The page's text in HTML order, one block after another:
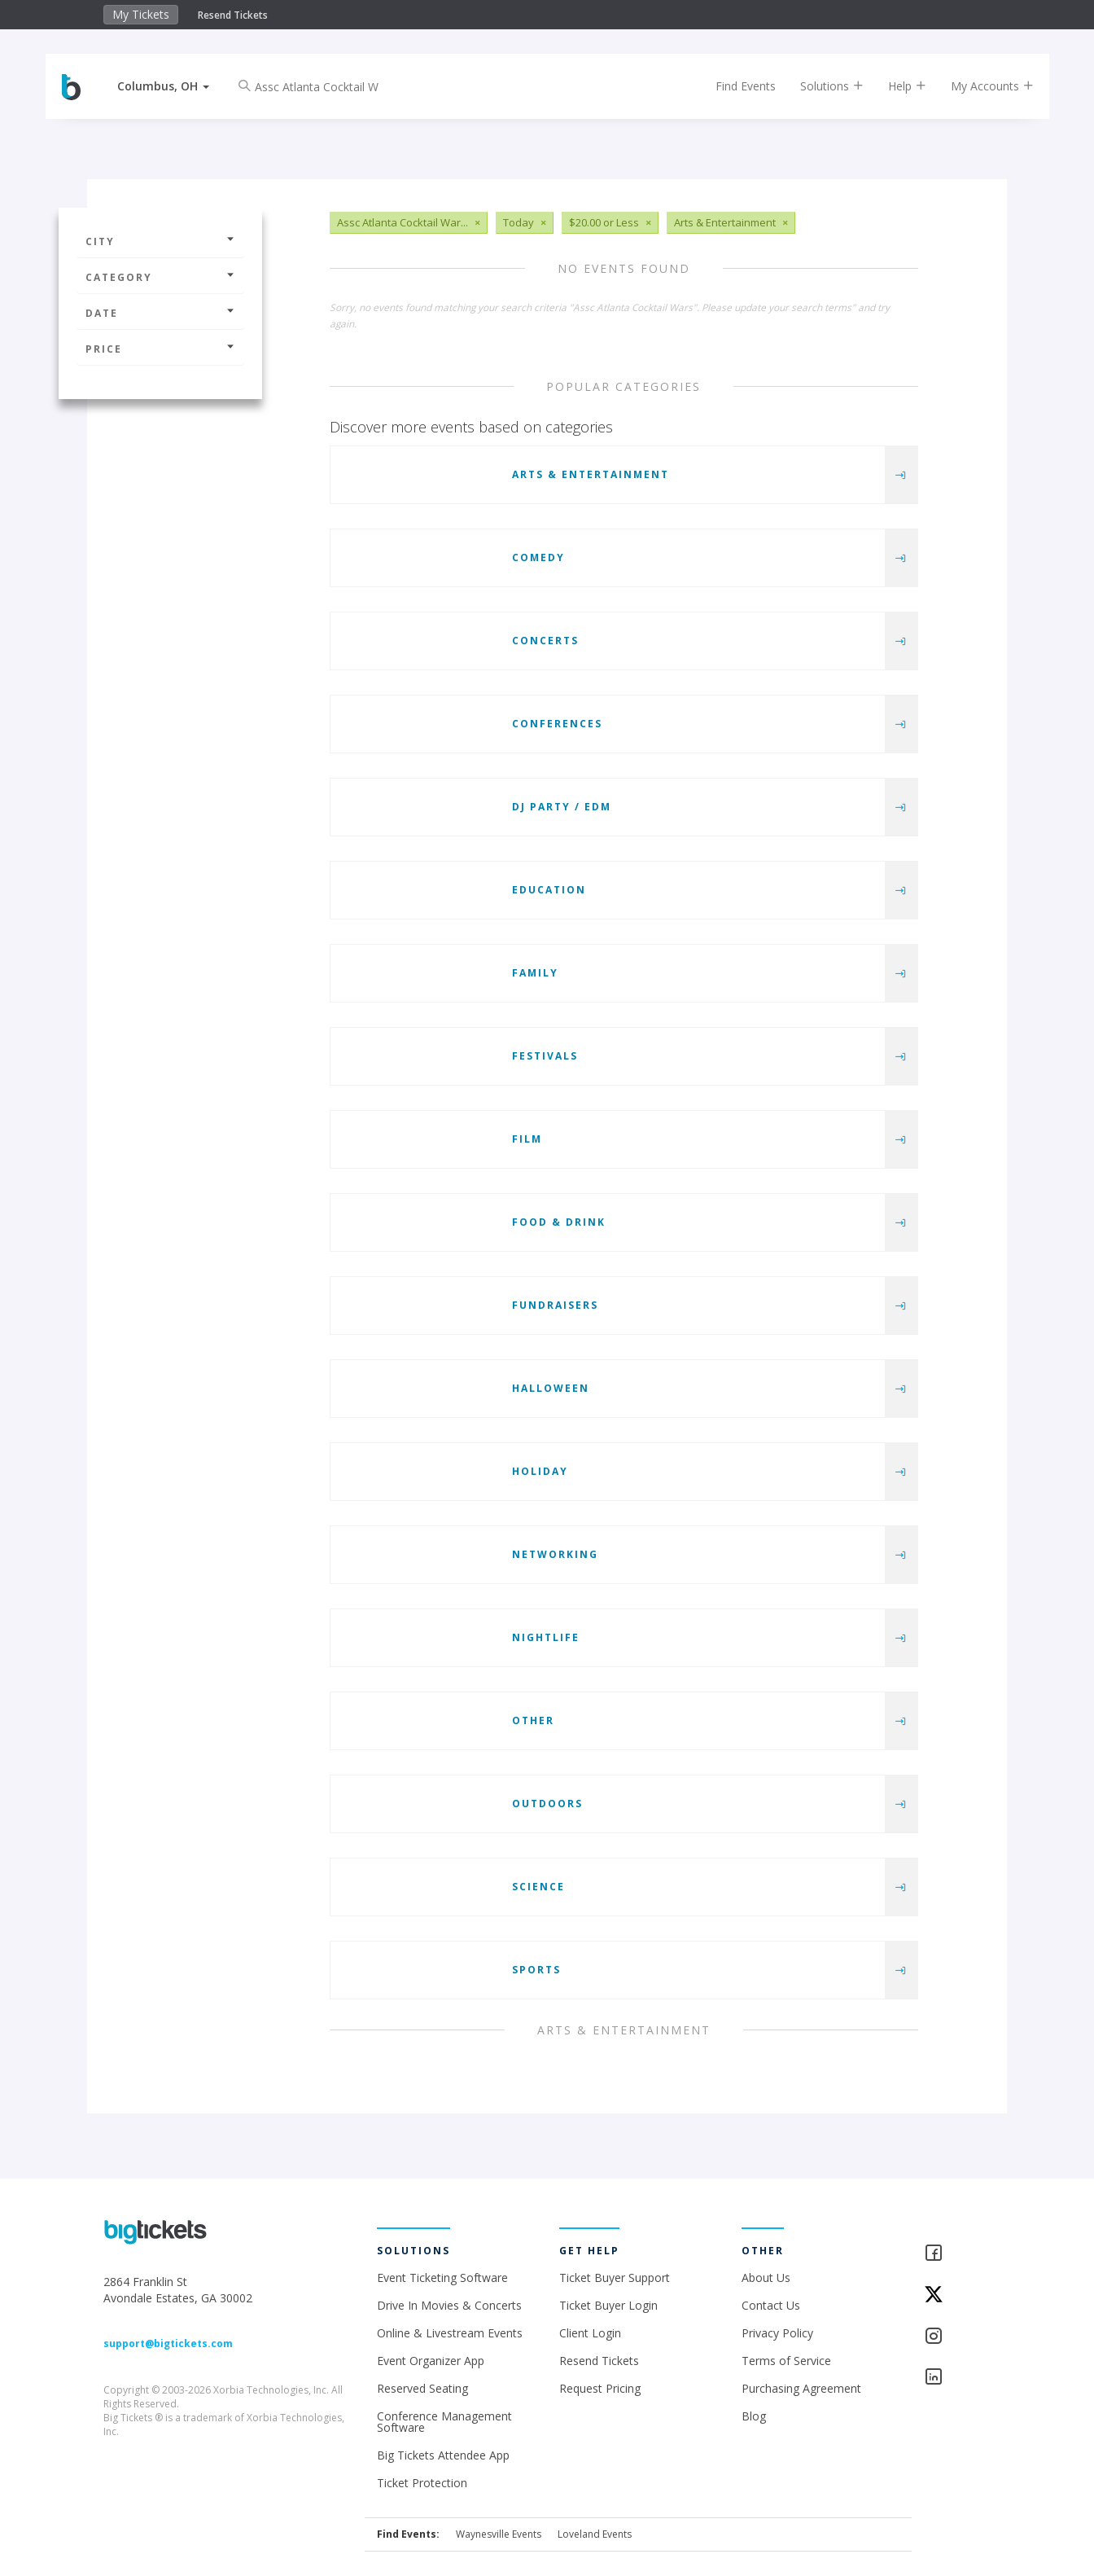
My Tickets Resend Tickets
Columbus, OH Find Events Solutions Help My Accounts
CITY
CATEGORY
DATE
PRICE
Assc Atlanta Cocktail War... × Today × $20.00 or Less × Arts & Entertainment ×
NO EVENTS FOUND
Sorry, no events found matching your search criteria "Assc Atlanta Cocktail Wars". Please update your search terms" and try
again.
POPULAR CATEGORIES
Discover more events based on categories
ARTS & ENTERTAINMENT
COMEDY
CONCERTS
CONFERENCES
DJ PARTY / EDM
EDUCATION
FAMILY
FESTIVALS
FILM
FOOD & DRINK
FUNDRAISERS
HALLOWEEN
HOLIDAY
NETWORKING
NIGHTLIFE
OTHER
OUTDOORS
SCIENCE
SPORTS
ARTS & ENTERTAINMENT
2864 Franklin St
Avondale Estates, GA 30002
support@bigtickets.com
Copyright © 2003-2026 Xorbia Technologies, Inc. All
Rights Reserved.
Big Tickets ® is a trademark of Xorbia Technologies,
Inc.
SOLUTIONS
Event Ticketing Software
Drive In Movies & Concerts
Online & Livestream Events
Event Organizer App
Reserved Seating
Conference Management
Software
Big Tickets Attendee App
Ticket Protection
GET HELP
Ticket Buyer Support
Ticket Buyer Login
Client Login
Resend Tickets
Request Pricing
OTHER
About Us
Contact Us
Privacy Policy
Terms of Service
Purchasing Agreement
Blog
Find Events: Waynesville Events Loveland Events